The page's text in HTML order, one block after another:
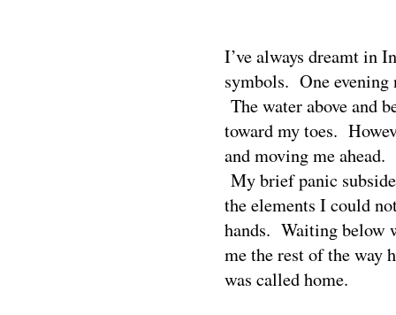
I’ve always dreamt in
symbols. One
The water above and
toward my toes.
and moving me ahead.
My brief panic
the elements I could
hands. Waiting below
me the rest of the way
was called home.